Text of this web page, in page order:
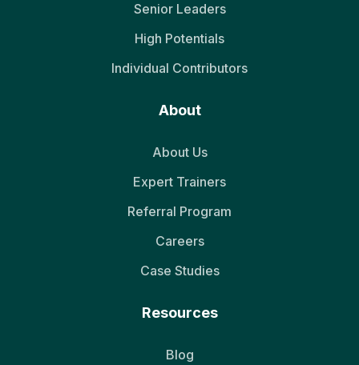
Senior Leaders
High Potentials
Individual Contributors
About
About Us
Expert Trainers
Referral Program
Careers
Case Studies
Resources
Blog